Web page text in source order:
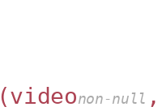
(videonon-null